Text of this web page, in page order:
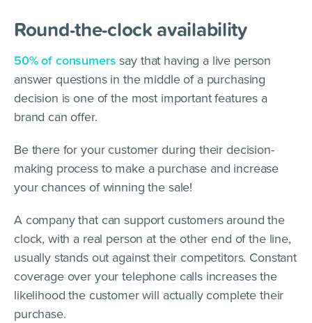
Round-the-clock availability
50% of consumers say that having a live person
answer questions in the middle of a purchasing
decision is one of the most important features a
brand can offer.
Be there for your customer during their decision-
making process to make a purchase and increase
your chances of winning the sale!
A company that can support customers around the
clock, with a real person at the other end of the line,
usually stands out against their competitors. Constant
coverage over your telephone calls increases the
likelihood the customer will actually complete their
purchase.